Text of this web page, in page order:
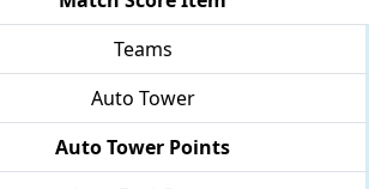
Teams
Auto Tower
Auto Tower Points